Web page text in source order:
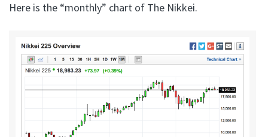
Here is the “monthly” chart of The Nikkei.